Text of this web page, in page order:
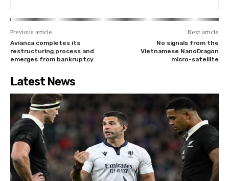
Previous article
Avianca completes its
restructuring process and
emerges from bankruptcy
Next article
No signals from the
Vietnamese NanoDragon
micro-satellite
Latest News